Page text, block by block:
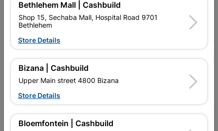
5m Measuring Tape
R79.95
Eureka Glove Ld Large
Blue Quantity:pair
Bethlehem Mall | Cashbuild
Shop 15, Sechaba Mall, Hospital Road 9701
Bethlehem
Store Details
Bizana | Cashbuild
Upper Main street 4800 Bizana
Store Details
Bloemfontein | Cashbuild